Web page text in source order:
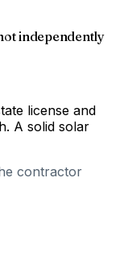
independently
license and
A solid solar
contractor